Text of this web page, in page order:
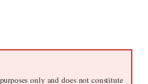
only and does not constitute